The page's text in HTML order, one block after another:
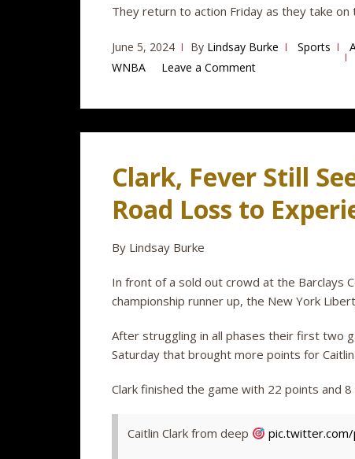
They return to action Friday as they take
June 5, 2024 By Lindsay Burke Sports
WNBA
Leave a Comment
Clark, Fever Still
Road Loss to
By Lindsay Burke
In front of a sold out crowd at the Barclays
championship runner up, the New York
After struggling in all phases their first two
Saturday that brought more points for
Clark finished the game with 22 points and
Caitlin Clark from deep pic.twitter.com/